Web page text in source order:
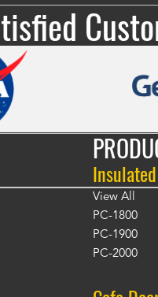
View All
PC-1800
PC-1900
PC-2000